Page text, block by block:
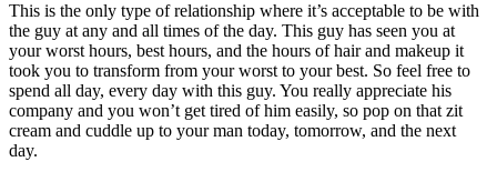
This is the only type of relationship where it’s acceptable to be with
the guy at any and all times of the day. This guy has seen you at
your worst hours, best hours, and the hours of hair and makeup it
took you to transform from your worst to your best. So feel free to
spend all day, every day with this guy. You really appreciate his
company and you won’t get tired of him easily, so pop on that zit
cream and cuddle up to your man today, tomorrow, and the next
day.